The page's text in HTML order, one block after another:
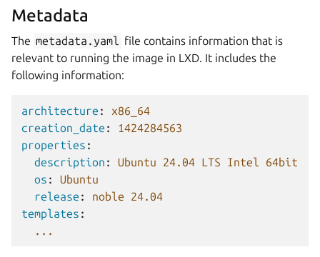
Metadata
The metadata.yaml file contains information that is
relevant to running the image in LXD. It includes the
following information:
architecture :
x86_64
creation_date :
1424284563
properties :
description :
Ubuntu 24.04 LTS Intel 64bit
os :
Ubuntu
release :
noble 24.04
templates :
...